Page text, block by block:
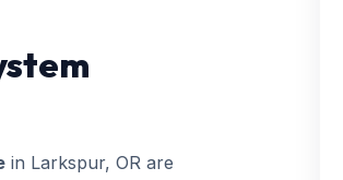
in Larkspur, OR are